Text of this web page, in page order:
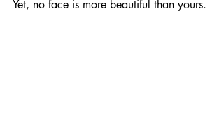
Yet, no face is more beautiful than yours.